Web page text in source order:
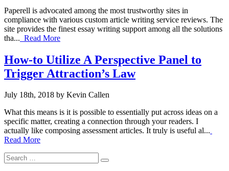
Paperell is advocated among the most trustworthy sites in
compliance with various custom article writing service reviews. The
site provides the finest essay writing support among all the solutions
tha... Read More
How-to Utilize A Perspective Panel to
Trigger Attraction’s Law
July 18th, 2018 by Kevin Callen
What this means is it is possible to essentially put across ideas on a
specific matter, creating a connection through your readers. I
actually like composing assessment articles. It truly is useful al...
Read More
Search
for:
Search